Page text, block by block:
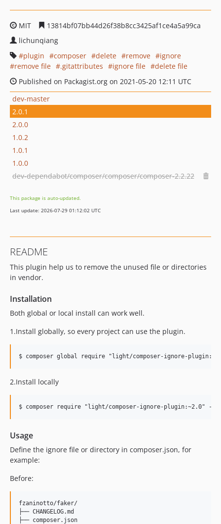
MIT
13814bf07bb44d26f38b8cc3425af1ce4a5a99ca
lichunqiang
plugin
composer delete remove
ignore
remove file
.gitattributes ignore file
delete file
Published on Packagist.org on 2021-05-20 12:11 UTC
dev-master
2.0.1
2.0.0
1.0.2
1.0.1
1.0.0
dev-dependabot/composer/composer/composer-2.2.22
This package is auto-updated.
Last update: 2026-07-29 01:12:02 UTC
README
This plugin help us to remove the unused file or directories
in vendor.
Installation
Both global or local install can work well.
1.Install globally, so every project can use the plugin.
2.Install locally
Usage
Define the ignore file or directory in composer.json, for
example:
Before:
fzaninotto/faker/
├── CHANGELOG.md
├── composer.json